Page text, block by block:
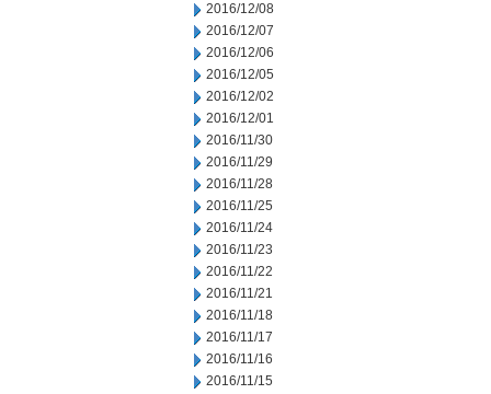
2016/12/08
2016/12/07
2016/12/06
2016/12/05
2016/12/02
2016/12/01
2016/11/30
2016/11/29
2016/11/28
2016/11/25
2016/11/24
2016/11/23
2016/11/22
2016/11/21
2016/11/18
2016/11/17
2016/11/16
2016/11/15